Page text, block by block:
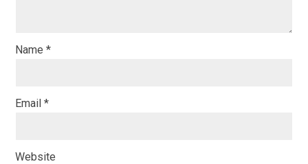
Name*
Email*
Website